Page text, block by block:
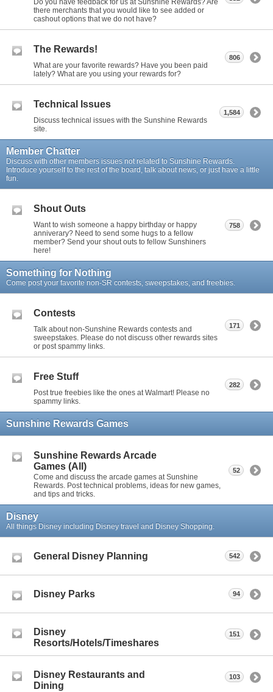
Do you have feedback for us at Sunshine Rewards? Are
there merchants that you would like to see added or
cashout options that we do not have?
The Rewards!
What are your favorite rewards? Have you been paid
lately? What are you using your rewards for?
806
Technical Issues
Discuss technical issues with the Sunshine Rewards
site.
1,584
Member Chatter
Discuss with other members issues not related to Sunshine Rewards.
Introduce yourself to the rest of the board, talk about news, or just have a little
fun.
Shout Outs
Want to wish someone a happy birthday or happy
anniverary? Need to send some hugs to a fellow
member? Send your shout outs to fellow Sunshiners
here!
758
Something for Nothing
Come post your favorite non-SR contests, sweepstakes, and freebies.
Contests
Talk about non-Sunshine Rewards contests and
sweepstakes. Please do not discuss other rewards sites
or post spammy links.
171
Free Stuff
Post true freebies like the ones at Walmart! Please no
spammy links.
282
Sunshine Rewards Games
Sunshine Rewards Arcade
Games (All)
Come and discuss the arcade games at Sunshine
Rewards. Post technical problems, ideas for new games,
and tips and tricks.
52
Disney
All things Disney including Disney travel and Disney Shopping.
General Disney Planning 542
Disney Parks 94
Disney
Resorts/Hotels/Timeshares
151
Disney Restaurants and
Dining
103